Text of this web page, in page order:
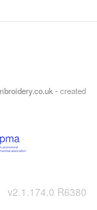
-created
v2.1.174.0 R6380